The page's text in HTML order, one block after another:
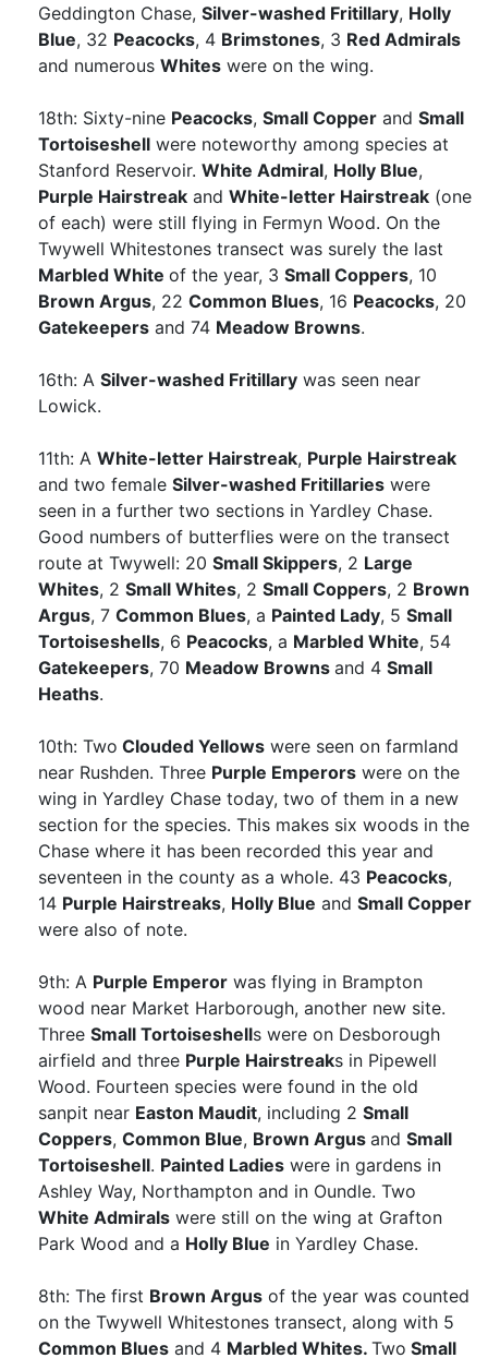
Geddington Chase, Silver-washed Fritillary, Holly
Blue, 32 Peacocks, 4 Brimstones, 3 Red Admirals
and numerous Whites were on the wing.
18th: Sixty-nine Peacocks, Small Copper and Small
Tortoiseshell were noteworthy among species at
Stanford Reservoir. White Admiral, Holly Blue,
Purple Hairstreak and White-letter Hairstreak (one
of each) were still flying in Fermyn Wood. On the
Twywell Whitestones transect was surely the last
Marbled White of the year, 3 Small Coppers, 10
Brown Argus, 22 Common Blues, 16 Peacocks, 20
Gatekeepers and 74 Meadow Browns.
16th: A Silver-washed Fritillary was seen near
Lowick.
11th: A White-letter Hairstreak, Purple Hairstreak
and two female Silver-washed Fritillaries were
seen in a further two sections in Yardley Chase.
Good numbers of butterflies were on the transect
route at Twywell: 20 Small Skippers, 2 Large
Whites, 2 Small Whites, 2 Small Coppers, 2 Brown
Argus, 7 Common Blues, a Painted Lady, 5 Small
Tortoiseshells, 6 Peacocks, a Marbled White, 54
Gatekeepers, 70 Meadow Browns and 4 Small
Heaths.
10th: Two Clouded Yellows were seen on farmland
near Rushden. Three Purple Emperors were on the
wing in Yardley Chase today, two of them in a new
section for the species. This makes six woods in the
Chase where it has been recorded this year and
seventeen in the county as a whole. 43 Peacocks,
14 Purple Hairstreaks, Holly Blue and Small Copper
were also of note.
9th: A Purple Emperor was flying in Brampton
wood near Market Harborough, another new site.
Three Small Tortoiseshells were on Desborough
airfield and three Purple Hairstreaks in Pipewell
Wood. Fourteen species were found in the old
sanpit near Easton Maudit, including 2 Small
Coppers, Common Blue, Brown Argus and Small
Tortoiseshell. Painted Ladies were in gardens in
Ashley Way, Northampton and in Oundle. Two
White Admirals were still on the wing at Grafton
Park Wood and a Holly Blue in Yardley Chase.
8th: The first Brown Argus of the year was counted
on the Twywell Whitestones transect, along with 5
Common Blues and 4 Marbled Whites. Two Small